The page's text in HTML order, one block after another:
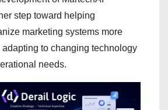
step toward helping
marketing systems more
to changing technology
needs.